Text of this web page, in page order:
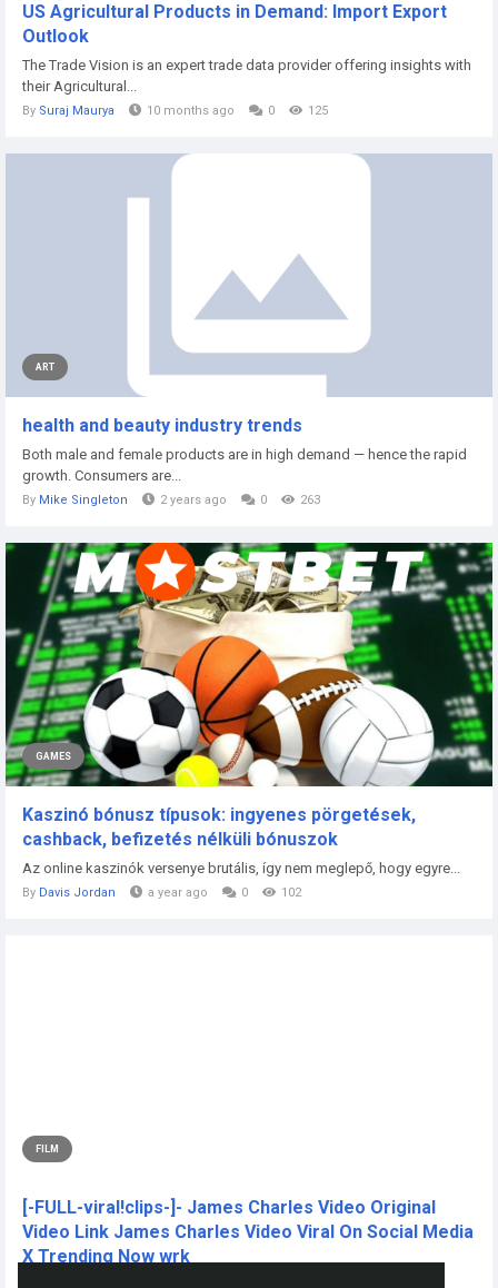
US Agricultural Products in Demand: Import Export
Outlook
The Trade Vision is an expert trade data provider offering insights with
their Agricultural...
By Suraj Maurya 10 months ago 0 125
ART
health and beauty industry trends
Both male and female products are in high demand — hence the rapid
growth. Consumers are...
By Mike Singleton 2 years ago 0 263
GAMES
Kaszinó bónusz típusok: ingyenes pörgetések,
cashback, befizetés nélküli bónuszok
Az online kaszinók versenye brutális, így nem meglepő, hogy egyre...
By Davis Jordan a year ago 0 102
FILM
[-FULL-viral!clips-]- James Charles Video Original
Video Link James Charles Video Viral On Social Media
X Trending Now wrk